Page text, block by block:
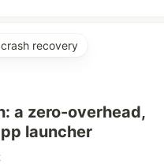
recovery
a zero-overhead,
launcher